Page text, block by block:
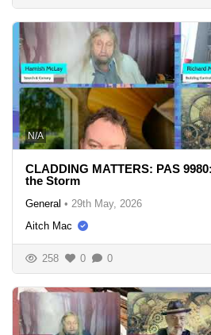
N/A
CLADDING MATTERS: PAS
the Storm
General • 29th May, 2026
Aitch Mac
258 0 0